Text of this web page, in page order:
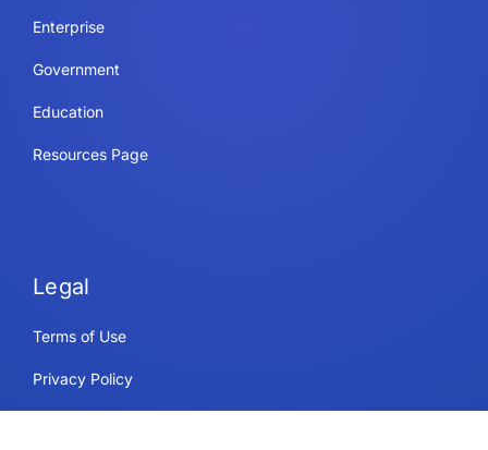
Enterprise
Government
Education
Resources Page
Legal
Terms of Use
Privacy Policy